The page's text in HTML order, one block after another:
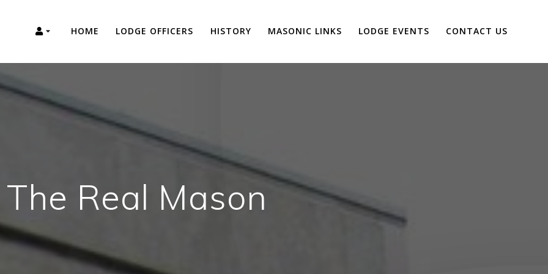
HOME LODGE OFFICERS HISTORY MASONIC LINKS LODGE EVENTS CONTACT US
The Real Mason